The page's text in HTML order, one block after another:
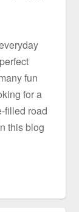
fun
for a
filled road
this blog